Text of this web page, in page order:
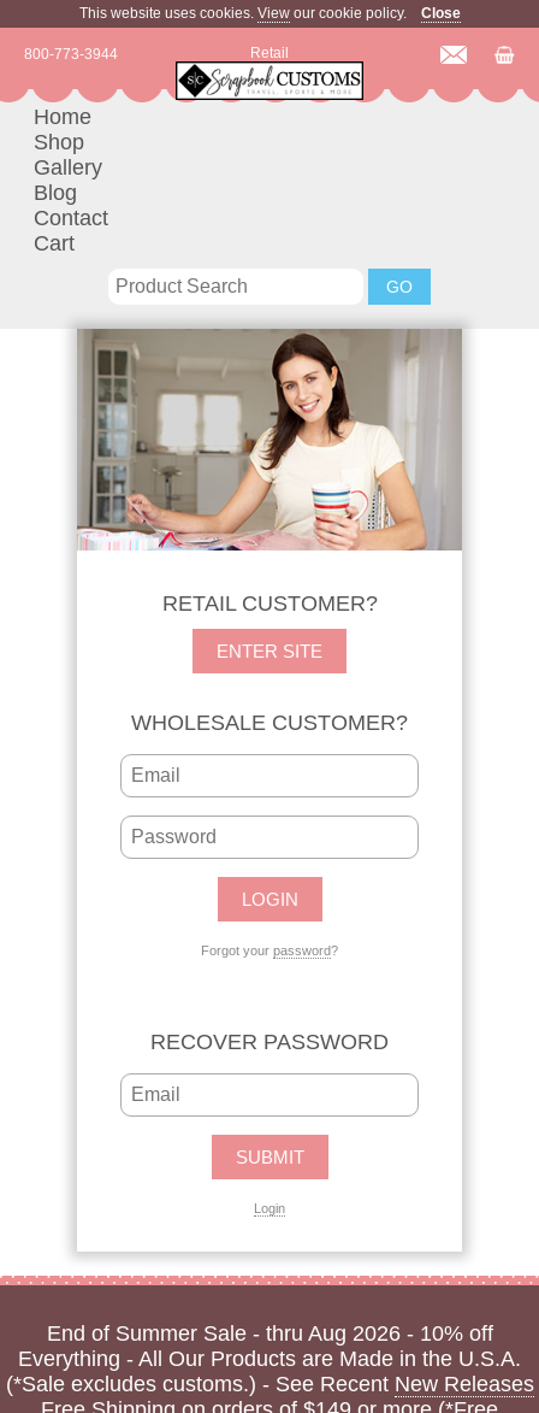
This website uses cookies. Viewour cookie policy. Close
Retail
800-773-3944
Home
Shop
Gallery
Blog
Contact
Cart
RETAIL CUSTOMER?
ENTER SITE
WHOLESALE CUSTOMER?
Forgot your password?
RECOVER PASSWORD
Login
End of Summer Sale - thru Aug 2026 - 10% off
Everything - All Our Products are Made in the U.S.A.
(*Sale excludes customs.) - See Recent New Releases